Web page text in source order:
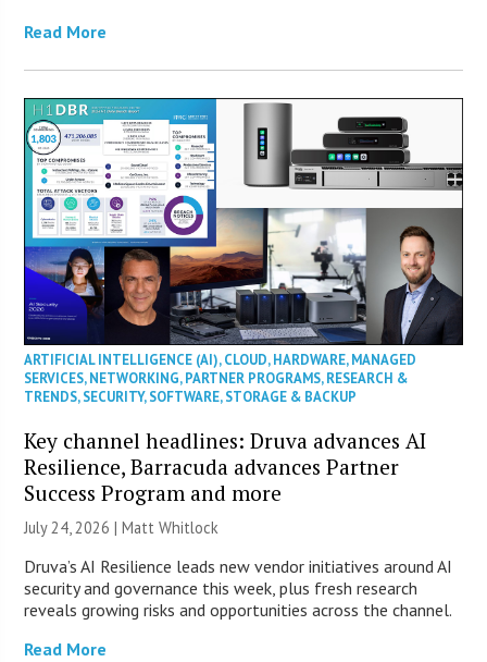
Read More
ARTIFICIAL INTELLIGENCE (AI),CLOUD,HARDWARE,MANAGED
SERVICES,NETWORKING,PARTNER PROGRAMS,RESEARCH &
TRENDS,SECURITY,SOFTWARE,STORAGE & BACKUP
Key channel headlines: Druva advances AI
Resilience, Barracuda advances Partner
Success Program and more
July 24, 2026 |Matt Whitlock
Druva’s AI Resilience leads new vendor initiatives around AI
security and governance this week, plus fresh research
reveals growing risks and opportunities across the channel.
Read More